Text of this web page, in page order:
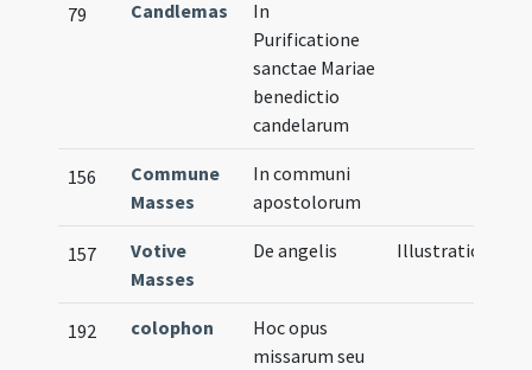
79 Candlemas
In
Purificatione
sanctae Mariae
benedictio
candelarum
156
Commune
Masses
In communi
apostolorum
157
Votive
Masses
De angelis Illustration
192 colophon
Hoc opus
missarum seu